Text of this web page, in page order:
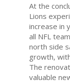
At the
Lions
increase in
all NFL
north side
growth,
The
valuable